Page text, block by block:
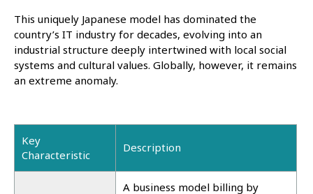
This uniquely Japanese model has dominated the
country’s IT industry for decades, evolving into an
industrial structure deeply intertwined with local social
systems and cultural values. Globally, however, it remains
an extreme anomaly.
Key
Characteristic
Description
A business model billing by